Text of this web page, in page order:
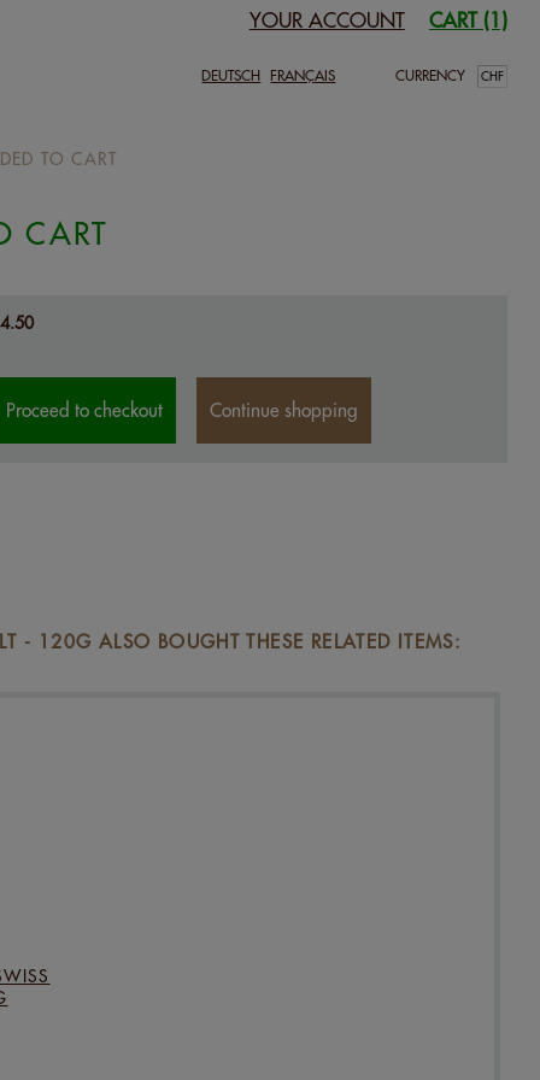
YOUR ACCOUNT CART (1)
DEUTSCH FRANÇAIS CURRENCY
TO CART
CART
Proceed to checkout Continue shopping
- 120G ALSO BOUGHT THESE RELATED ITEMS: